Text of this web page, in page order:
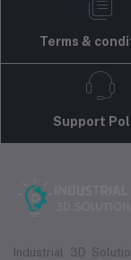
Terms &
Support
Industrial 3D